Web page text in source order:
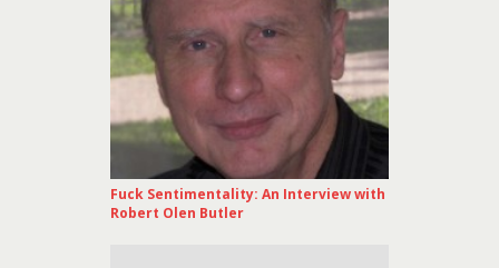
Fuck Sentimentality: An Interview with
Robert Olen Butler